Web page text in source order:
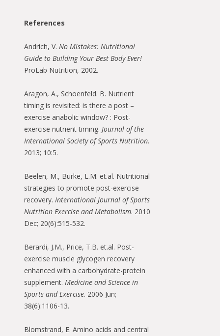
References
Andrich, V. No Mistakes: Nutritional
Guide to Building Your Best Body Ever!
ProLab Nutrition, 2002.
Aragon, A., Schoenfeld. B. Nutrient
timing is revisited: is there a post –
exercise anabolic window? : Post-
exercise nutrient timing. Journal of the
International Society of Sports Nutrition.
2013; 10:5.
Beelen, M., Burke, L.M. et.al. Nutritional
strategies to promote post-exercise
recovery. International Journal of Sports
Nutrition Exercise and Metabolism. 2010
Dec; 20(6):515-532.
Berardi, J.M., Price, T.B. et.al. Post-
exercise muscle glycogen recovery
enhanced with a carbohydrate-protein
supplement. Medicine and Science in
Sports and Exercise. 2006 Jun;
38(6):1106-13.
Blomstrand, E. Amino acids and central